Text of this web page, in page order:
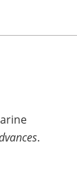
.